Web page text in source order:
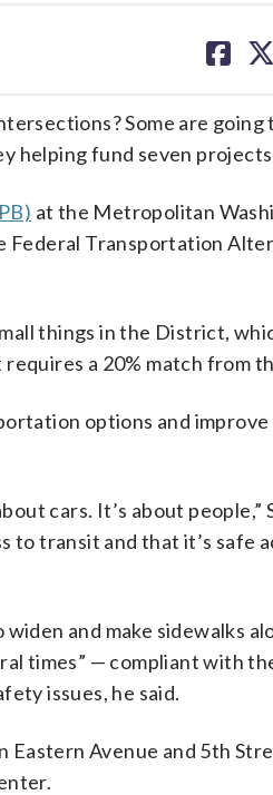
on on
Some are
helping fund seven
at the Metropolitan
Federal Transportation
things in the District,
a 20% match from
options and
cars. It’s about people,”
to transit and that it’s safe
and make sidewalks
times” — compliant with
issues, he said.
Avenue and 5th